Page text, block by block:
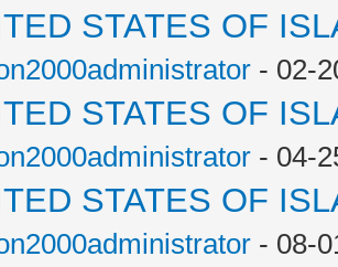
STATES OF
- 02-
STATES OF
- 04-
STATES OF
- 08-